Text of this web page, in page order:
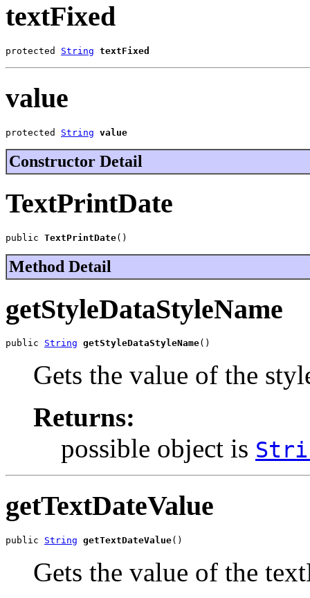
textFixed
protected String textFixed
value
protected String value
Constructor Detail
TextPrintDate
public TextPrintDate()
Method Detail
getStyleDataStyleName
public String getStyleDataStyleName()
Gets the value of the
Returns:
possible object is
getTextDateValue
public String getTextDateValue()
Gets the value of the